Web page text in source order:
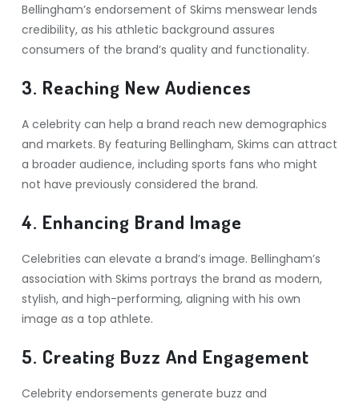
Bellingham’s endorsement of Skims menswear lends
credibility, as his athletic background assures
consumers of the brand’s quality and functionality.
3. Reaching New Audiences
A celebrity can help a brand reach new demographics
and markets. By featuring Bellingham, Skims can attract
a broader audience, including sports fans who might
not have previously considered the brand.
4. Enhancing Brand Image
Celebrities can elevate a brand’s image. Bellingham’s
association with Skims portrays the brand as modern,
stylish, and high-performing, aligning with his own
image as a top athlete.
5. Creating Buzz And Engagement
Celebrity endorsements generate buzz and